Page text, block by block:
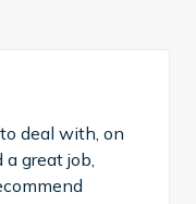
deal with, on
great job,